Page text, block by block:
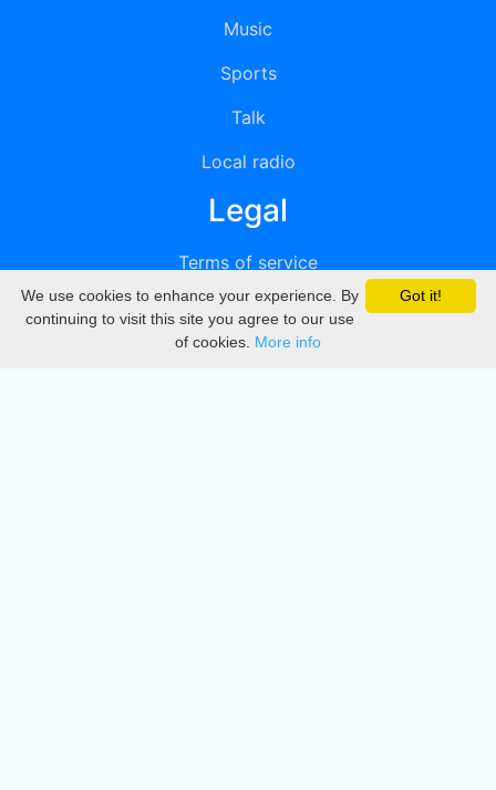
Music
Sports
Talk
Local radio
Legal
Terms of service
Privacy
DMCA
Got it!
We use cookies to enhance your experience. By
continuing to visit this site you agree to our use
of cookies. More info